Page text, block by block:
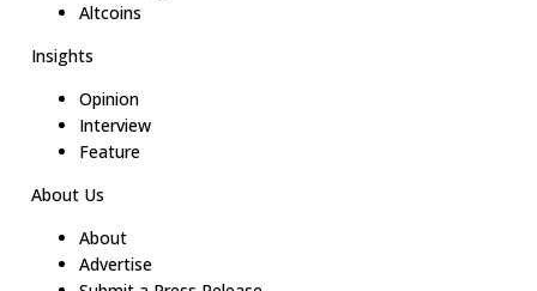
Altcoins
Insights
Opinion
Interview
Feature
About Us
About
Advertise